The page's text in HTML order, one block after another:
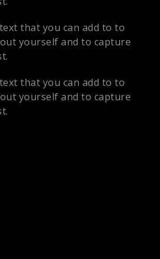
that you can add to to
yourself and to capture
that you can add to to
yourself and to capture